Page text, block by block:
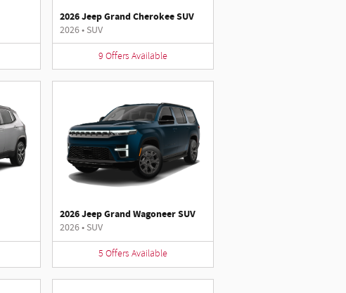
2026 Jeep Grand Cherokee SUV
2026• SUV
9 Offers Available
2026 Jeep Grand Wagoneer SUV
2026• SUV
5 Offers Available